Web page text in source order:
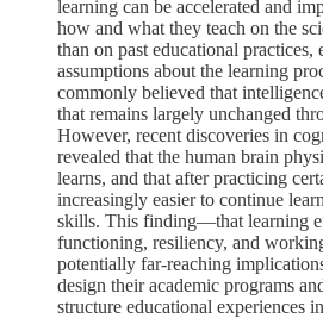
learning can be accelerated and
how and what they teach on the
than on past educational practices,
assumptions about the learning
commonly believed that
that remains largely unchanged
However, recent discoveries in
revealed that the human brain
learns, and that after practicing
increasingly easier to continue
skills. This finding—that learning
functioning, resiliency, and
potentially far-reaching
design their academic programs
structure educational experiences